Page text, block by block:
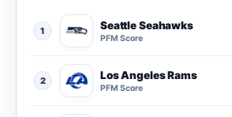
1 Seattle Seahawks
PFM Score
2 Los Angeles Rams
PFM Score